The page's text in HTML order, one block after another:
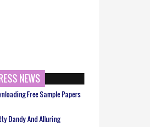
NEWS
Free Sample Papers
Dandy And Alluring